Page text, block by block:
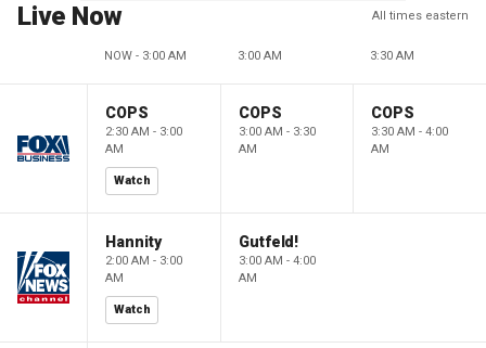
Live Now All times eastern
NOW - 3:00 AM 3:00 AM 3:30 AM
COPS
2:30 AM - 3:00
AM
Watch
COPS
3:00 AM - 3:30
AM
COPS
3:30 AM - 4:00
AM
Hannity
2:00 AM - 3:00
AM
Watch
Gutfeld!
3:00 AM - 4:00
AM